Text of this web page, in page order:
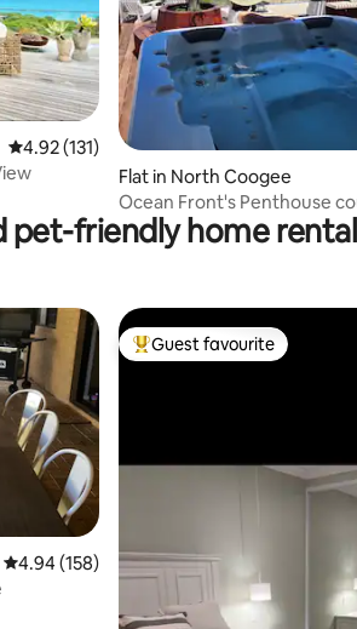
4.92 out of 5 average rating, 131 reviews
4.92 (131)
Flat in North Coogee
Ocean Front's Penthouse
retreat
pet-friendly home
4.94 out of 5 average rating, 158 reviews
4.94 (158)
Top guest favourite
Guest favourite